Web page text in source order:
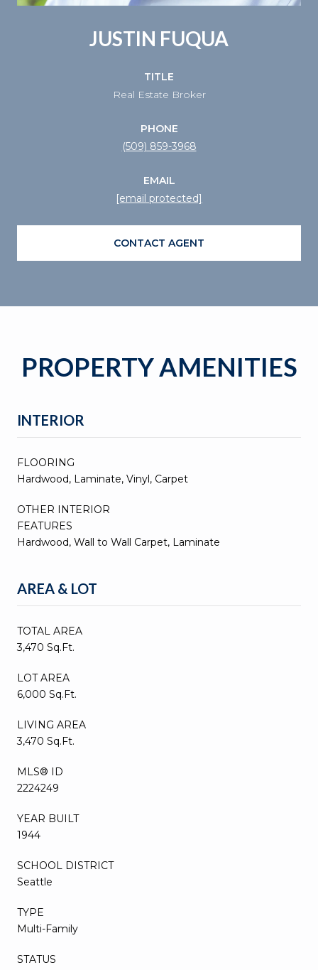
JUSTIN FUQUA
TITLE
Real Estate Broker
PHONE
(509) 859-3968
EMAIL
[email protected]
CONTACT AGENT
PROPERTY AMENITIES
INTERIOR
FLOORING
Hardwood, Laminate, Vinyl, Carpet
OTHER INTERIOR
FEATURES
Hardwood, Wall to Wall Carpet, Laminate
AREA & LOT
TOTAL AREA
3,470 Sq.Ft.
LOT AREA
6,000 Sq.Ft.
LIVING AREA
3,470 Sq.Ft.
MLS® ID
2224249
YEAR BUILT
1944
SCHOOL DISTRICT
Seattle
TYPE
Multi-Family
STATUS